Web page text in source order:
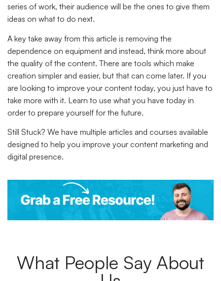
series of work, their audience will be the ones to give them
ideas on what to do next.
A key take away from this article is removing the
dependence on equipment and instead, think more about
the quality of the content. There are tools which make
creation simpler and easier, but that can come later. If you
are looking to improve your content today, you just have to
take more with it. Learn to use what you have today in
order to prepare yourself for the future.
Still Stuck? We have multiple articles and courses available
designed to help you improve your content marketing and
digital presence.
What People Say About